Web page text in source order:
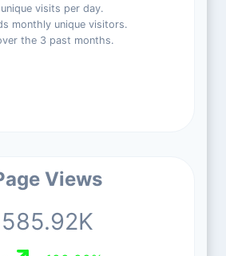
visits per day.
monthly unique visitors.
the 3 past months.
Views
585.92K